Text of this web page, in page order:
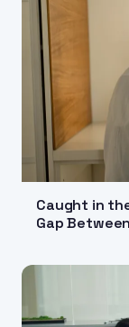
Caught in
Gap